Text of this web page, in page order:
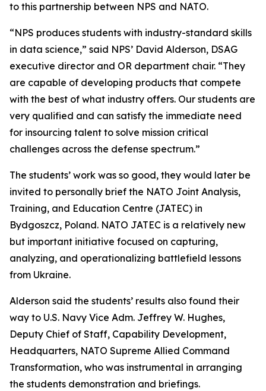
to this partnership between NPS and NATO.
“NPS produces students with industry-standard skills
in data science,” said NPS’ David Alderson, DSAG
executive director and OR department chair. “They
are capable of developing products that compete
with the best of what industry offers. Our students are
very qualified and can satisfy the immediate need
for insourcing talent to solve mission critical
challenges across the defense spectrum.”
The students’ work was so good, they would later be
invited to personally brief the NATO Joint Analysis,
Training, and Education Centre (JATEC) in
Bydgoszcz, Poland. NATO JATEC is a relatively new
but important initiative focused on capturing,
analyzing, and operationalizing battlefield lessons
from Ukraine.
Alderson said the students’ results also found their
way to U.S. Navy Vice Adm. Jeffrey W. Hughes,
Deputy Chief of Staff, Capability Development,
Headquarters, NATO Supreme Allied Command
Transformation, who was instrumental in arranging
the students demonstration and briefings.